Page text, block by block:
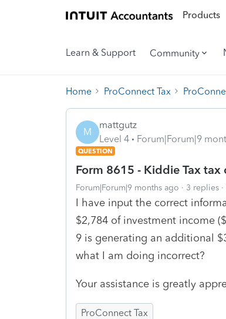
Products
Learn & Support Community
Home ProConnect Tax
M
mattgutz
Level 4
Forum|Forum|9
QUESTION
Form 8615 - Kiddie Tax tax
Forum|Forum|9 months ago 3 replies
I have input the correct
$2,784 of investment income
9 is generating an additional
what I am doing incorrect?
Your assistance is greatly
ProConnect Tax